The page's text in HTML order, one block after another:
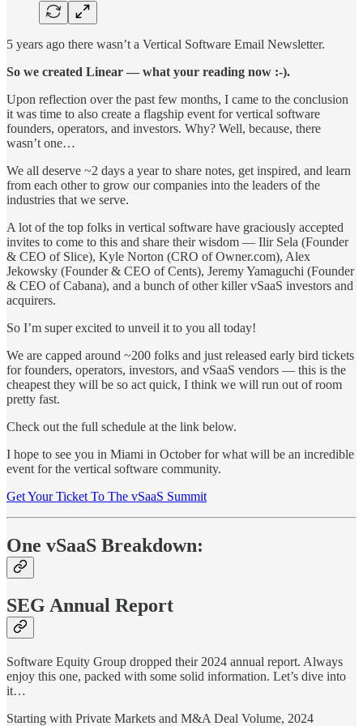
5 years ago there wasn’t a Vertical Software Email Newsletter.
So we created Linear — what your reading now :-).
Upon reflection over the past few months, I came to the conclusion
it was time to also create a flagship event for vertical software
founders, operators, and investors. Why? Well, because, there
wasn’t one…
We all deserve ~2 days a year to share notes, get inspired, and learn
from each other to grow our companies into the leaders of the
industries that we serve.
A lot of the top folks in vertical software have graciously accepted
invites to come to this and share their wisdom — Ilir Sela (Founder
& CEO of Slice), Kyle Norton (CRO of Owner.com), Alex
Jekowsky (Founder & CEO of Cents), Jeremy Yamaguchi (Founder
& CEO of Cabana), and a bunch of other killer vSaaS investors and
acquirers.
So I’m super excited to unveil it to you all today!
We are capped around ~200 folks and just released early bird tickets
for founders, operators, investors, and vSaaS vendors — this is the
cheapest they will be so act quick, I think we will run out of room
pretty fast.
Check out the full schedule at the link below.
I hope to see you in Miami in October for what will be an incredible
event for the vertical software community.
Get Your Ticket To The vSaaS Summit
One vSaaS Breakdown:
SEG Annual Report
Software Equity Group dropped their 2024 annual report. Always
enjoy this one, packed with some solid information. Let’s dive into
it…
Starting with Private Markets and M&A Deal Volume, 2024